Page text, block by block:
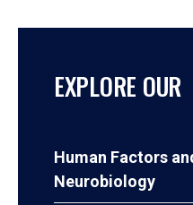
EXPLORE
Human Factors
Neurobiology